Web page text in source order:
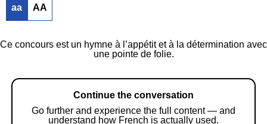
aa AA
Ce concours est un hymne à l’appétit et à la détermination avec
une pointe de folie.
Continue the conversation
Go further and experience the full content — and
understand how French is actually used.